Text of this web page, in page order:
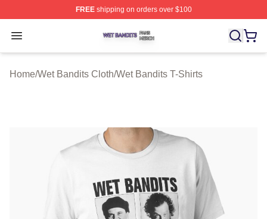
FREEshipping on orders over $100
Open menu
Wet Bandits Shop ⚡️ Officially Licensed Wet Bandits
Home/Wet Bandits Cloth/Wet Bandits T-Shirts